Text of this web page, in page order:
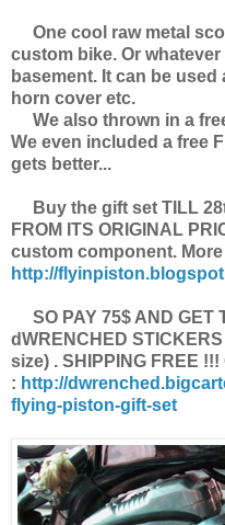
One cool raw metal
custom bike. Or
basement. It can be
horn cover etc.
We also thrown in a
We even included a free
gets better...
Buy the gift set TILL
FROM ITS ORIGINAL
custom component.
http://
SO PAY 75$ AND GET
dWRENCHED STICKERS
size) . SHIPPING FREE
: http://
flying-piston-gift-set